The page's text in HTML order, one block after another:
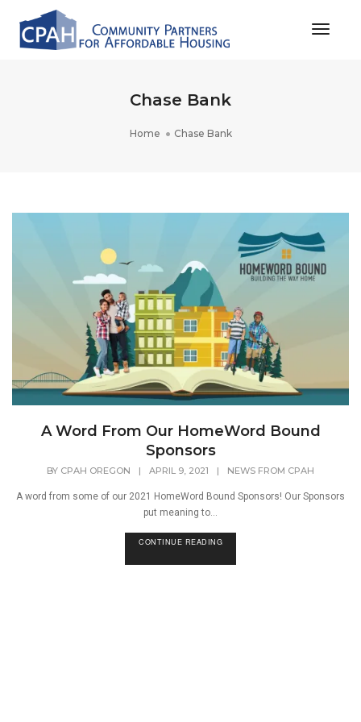
Chase Bank
Home Chase Bank
A Word From Our HomeWord Bound
Sponsors
BY CPAH OREGON | APRIL 9, 2021 | NEWS FROM CPAH
A word from some of our 2021 HomeWord Bound Sponsors! Our Sponsors
put meaning to...
CONTINUE READING